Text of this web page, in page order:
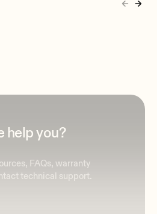
help you?
FAQs, warranty
technical support.